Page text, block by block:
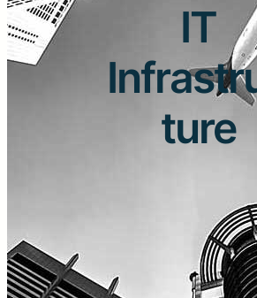
IT
ture